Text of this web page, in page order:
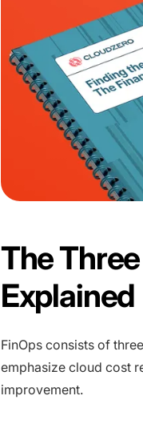
The
Explained
FinOps consists of
emphasize cloud cost
improvement.